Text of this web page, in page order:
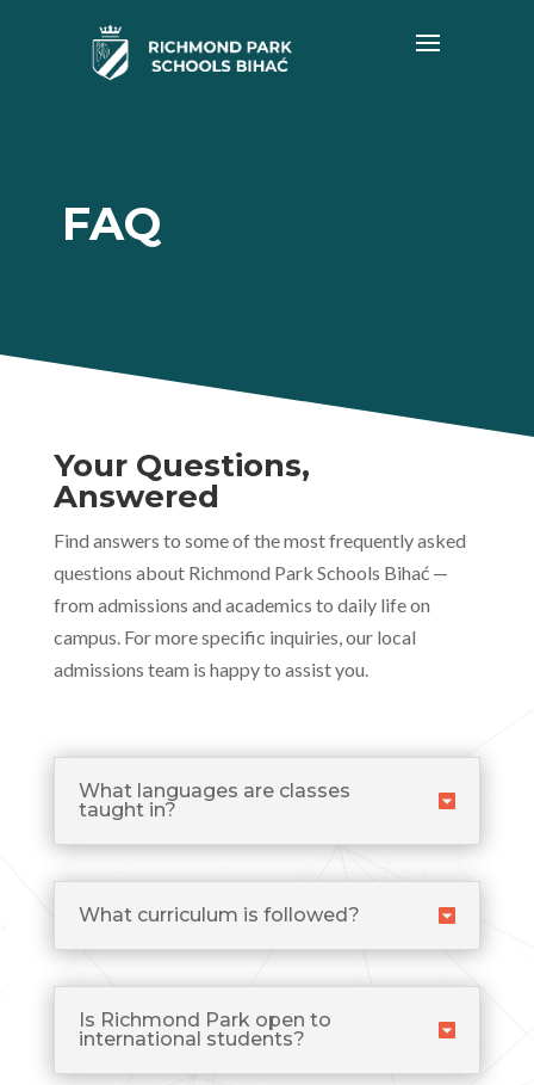
FAQ
Your Questions,
Answered
Find answers to some of the most frequently asked
questions about Richmond Park Schools Bihać —
from admissions and academics to daily life on
campus. For more specific inquiries, our local
admissions team is happy to assist you.
What languages are classes
taught in?
What curriculum is followed?
Is Richmond Park open to
international students?